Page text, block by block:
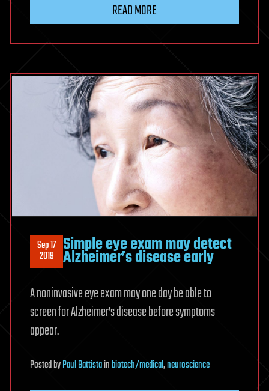
READ MORE
Sep 17
2019 Simple eye exam may detect
Alzheimer’s disease early
A noninvasive eye exam may one day be able to
screen for Alzheimer’s disease before symptoms
appear.
PostedbyPaul Battistainbiotech/medical,neuroscience